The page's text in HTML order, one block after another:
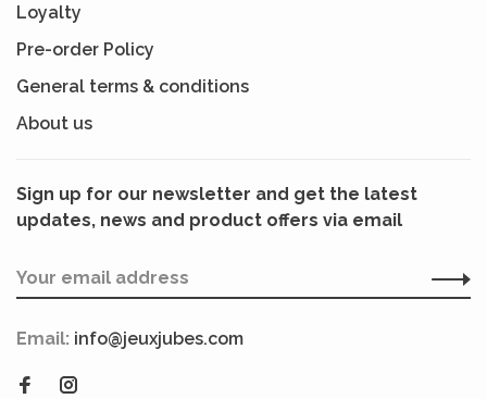
Loyalty
Pre-order Policy
General terms & conditions
About us
Sign up for our newsletter and get the latest
updates, news and product offers via email
Email: info@jeuxjubes.com